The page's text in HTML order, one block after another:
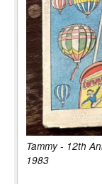
Tammy - 12th
1983